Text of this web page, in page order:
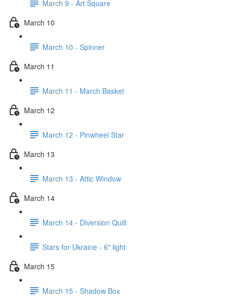
March 9 - Art Square
March 10
March 10 - Spinner
March 11
March 11 - March Basket
March 12
March 12 - Pinwheel Star
March 13
March 13 - Attic Window
March 14
March 14 - Diversion Quilt
Stars for Ukraine - 6" light
March 15
March 15 - Shadow Box